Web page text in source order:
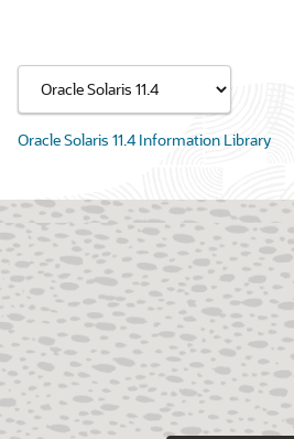
Oracle Solaris 11.4 Information Library